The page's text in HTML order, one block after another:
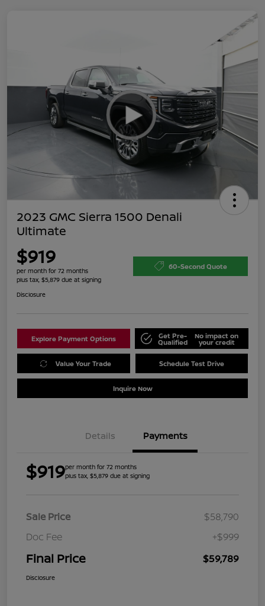
2023 GMC Sierra 1500 Denali
Ultimate
$919
per month for 72 months
plus tax, $5,879 due at signing
60-Second Quote
Disclosure
Explore Payment Options Get Pre-
Qualified
No impact on
your credit
Value Your Trade Schedule Test Drive
Inquire Now
Details Payments
$919per month for 72 months
plus tax, $5,879 due at signing
Sale Price
$58,790
Doc Fee
+$999
Final Price $59,789
Disclosure